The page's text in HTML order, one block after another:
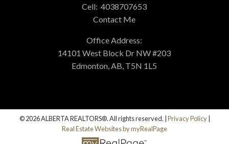
Cell: 4038707653
Contact Me
Office Address:
14101 West Block Dr NW #203
Edmonton, AB, T5N 1L5
© 2026 ALBERTA REALTORS®. All rights reserved. | Privacy Policy|
Real Estate Websites by myRealPage